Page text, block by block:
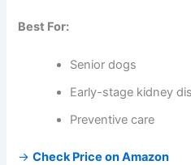
Best For:
Senior dogs
Early-stage kidney
Preventive care
→Check Price on Amazon